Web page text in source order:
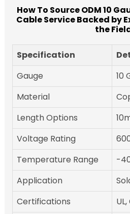
How To Source ODM 10
Cable Service Backed by
the
Specification
Gauge
10
Material
Length Options
Voltage Rating
Temperature Range
-
Application
Certifications